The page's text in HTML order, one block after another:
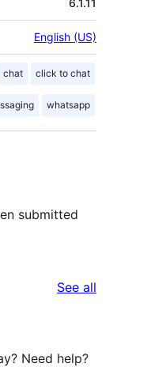
6.1.11
English (US)
chat click to chat
whatsapp
submitted
See all
Need help?